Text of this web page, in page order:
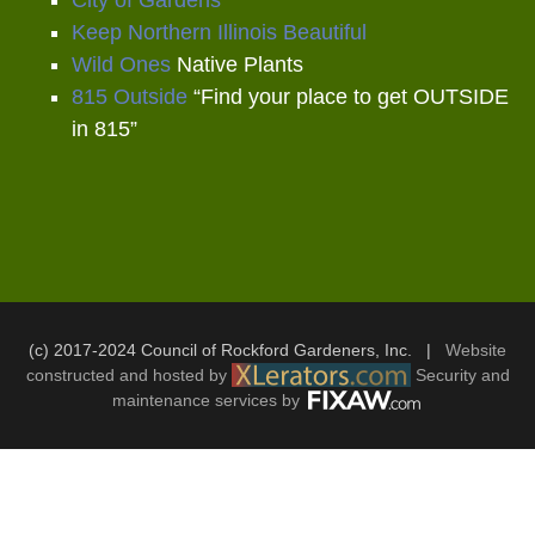
Keep Northern Illinois Beautiful
Wild Ones Native Plants
815 Outside “Find your place to get OUTSIDE
in 815”
(c) 2017-2024 Council of Rockford Gardeners, Inc. | Website
constructed and hosted by
Security and
maintenance services by